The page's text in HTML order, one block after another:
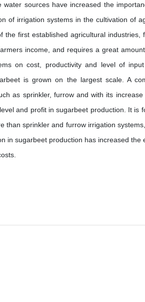
sources have increased the
of irrigation systems in the cultivation of
first established agricultural industries,
income, and requires a great
on cost, productivity and level of
is grown on the largest scale. A
as sprinkler, furrow and with its
and profit in sugarbeet production. It is
than sprinkler and furrow irrigation
in sugarbeet production has increased the